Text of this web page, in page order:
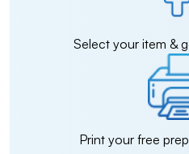
Select your item &
Print your free